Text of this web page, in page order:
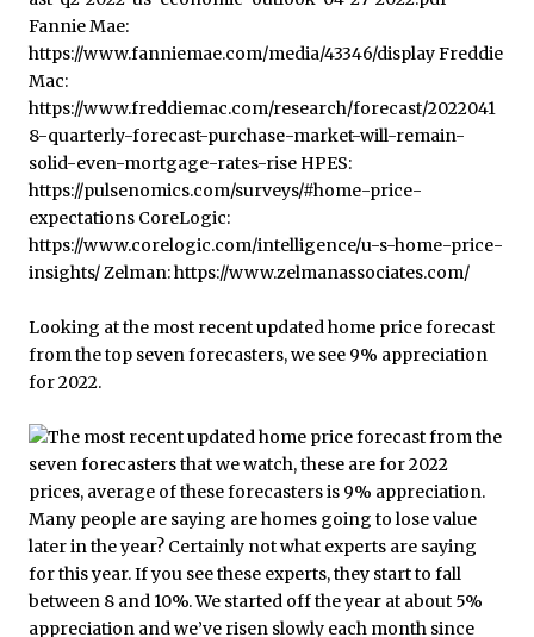
Looking at the most recent updated home price forecast
from the top seven forecasters, we see 9% appreciation
for 2022.